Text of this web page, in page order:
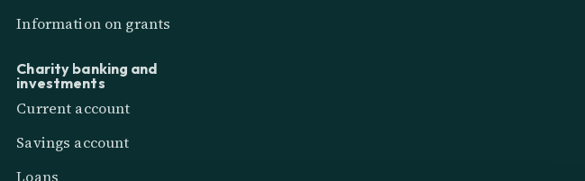
Information on grants
Charity banking and
investments
Current account
Savings account
Loans